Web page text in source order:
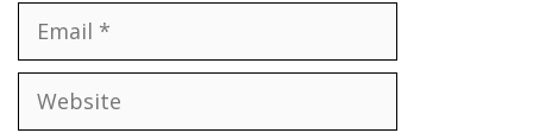
Email
Website